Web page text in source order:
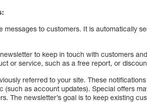
messages to customers. It is automatically
to keep in touch with customers
or service, such as a free report, or
referred to your site. These
as account updates). Special offers
The newsletter’s goal is to keep existing